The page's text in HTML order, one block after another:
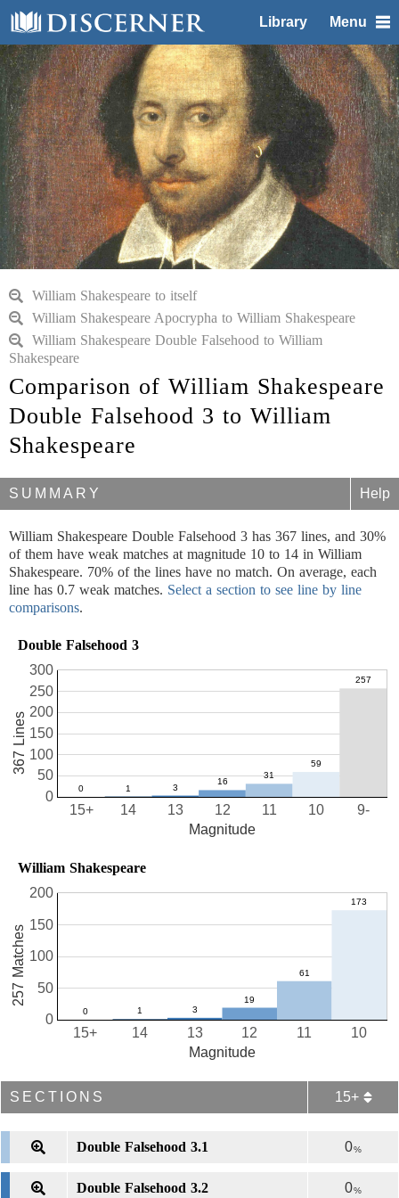
Library Menu
William Shakespeare to itself
William Shakespeare Apocrypha to William Shakespeare
William Shakespeare Double Falsehood to William
Shakespeare
Comparison of William Shakespeare
Double Falsehood 3 to William
Shakespeare
SUMMARY Help
William Shakespeare Double Falsehood 3 has 367 lines, and 30%
of them have weak matches at magnitude 10 to 14 in William
Shakespeare. 70% of the lines have no match. On average, each
line has 0.7 weak matches. Select a section to see line by line
comparisons.
Double Falsehood 3
10
11
12
13
14
15+ 9-
0
50
100
150
200
250
300
Magnitude
367 Lines
William Shakespeare
10
11
12
13
14
15+
0
50
100
150
200
Magnitude
257 Matches
SECTIONS 15+
Double Falsehood 3.1 0%
Double Falsehood 3.2 0%